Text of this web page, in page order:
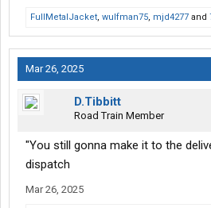
FullMetalJacket, wulfman75, mjd4277 and
Mar 26, 2025
D.Tibbitt
Road Train Member
"You still gonna make it to the
dispatch
Mar 26, 2025